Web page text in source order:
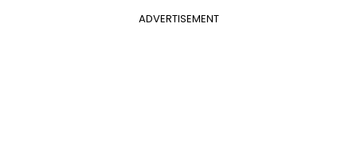
ADVERTISEMENT